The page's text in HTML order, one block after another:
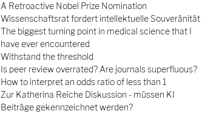
A Retroactive Nobel Prize Nomination
Wissenschaftsrat fordert intellektuelle Souveränität
The biggest turning point in medical science that I
have ever encountered
Withstand the threshold
Is peer review overrated? Are journals superfluous?
How to interpret an odds ratio of less than 1
Zur Katherina Reiche Diskussion - müssen KI
Beiträge gekennzeichnet werden?